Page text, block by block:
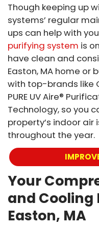
Though keeping up
systems’ regular
ups can help with
purifying system is
have clean and
Easton, MA home or
with top-brands like
PURE UV Aire®
Technology, so you
property’s indoor
throughout the year.
Your
and Cooling
Easton, MA